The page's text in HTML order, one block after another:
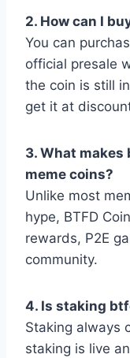
2. How can I
You can
official presale
the coin is still
get it at
3. What
meme coins?
Unlike most
hype, BTFD
rewards, P2E
community.
4. Is staking
Staking always
staking is live